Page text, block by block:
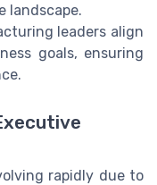
landscape.
leaders align
goals, ensuring
rapidly due to